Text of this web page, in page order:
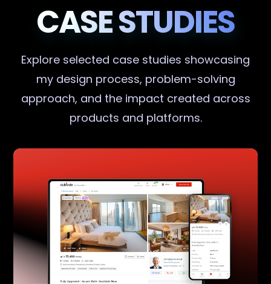
CASE STUDIES
Explore selected case studies showcasing
my design process, problem-solving
approach, and the impact created across
products and platforms.